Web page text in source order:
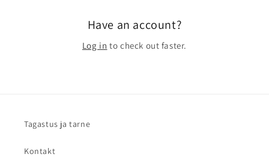
Have an account?
Log in to check out faster.
Tagastus ja tarne
Kontakt